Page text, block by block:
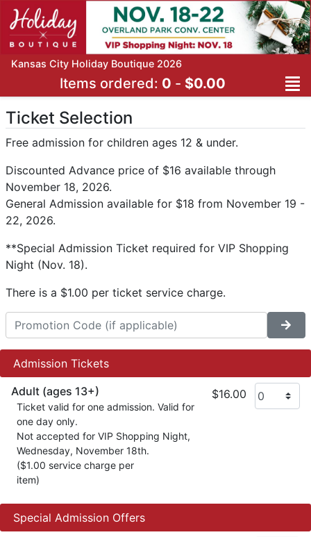
Kansas City Holiday Boutique 2026
Items ordered: 0 - $0.00
Ticket Selection
Free admission for children ages 12 & under.
Discounted Advance price of $16 available through
November 18, 2026.
General Admission available for $18 from November 19 -
22, 2026.
**Special Admission Ticket required for VIP Shopping
Night (Nov. 18).
There is a $1.00 per ticket service charge.
Admission Tickets
Adult (ages 13+)
Ticket valid for one admission. Valid for
one day only.
Not accepted for VIP Shopping Night,
Wednesday, November 18th.
$16.00
($1.00 service charge per
item)
Special Admission Offers